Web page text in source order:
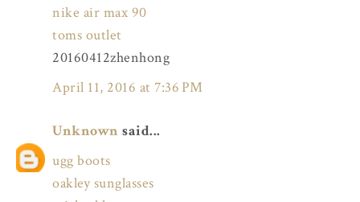
nike air max 90
toms outlet
20160412zhenhong
April 11, 2016 at 7:36 PM
Unknown said...
ugg boots
oakley sunglasses